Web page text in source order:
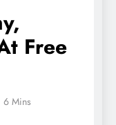
Free
6 Mins